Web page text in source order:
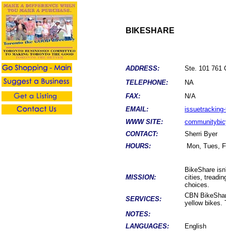
BIKESHARE
ADDRESS:
Ste. 101 761
TELEPHONE:
NA
FAX:
N/A
EMAIL:
WWW SITE:
CONTACT:
Sherri Byer
HOURS:
Mon, Tues,
MISSION:
BikeShare
cities,
choices.
SERVICES:
CBN
yellow bikes.
NOTES:
LANGUAGES:
English